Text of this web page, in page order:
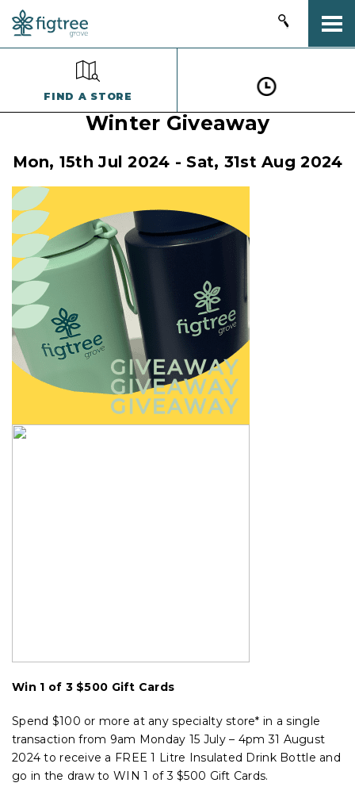
FIND A STORE
Winter Giveaway
Mon, 15th Jul 2024 - Sat, 31st Aug 2024
Win 1 of 3 $500 Gift Cards
Spend $100 or more at any specialty store* in a single
transaction from 9am Monday 15 July – 4pm 31 August
2024 to receive a FREE 1 Litre Insulated Drink Bottle and
go in the draw to WIN 1 of 3 $500 Gift Cards.